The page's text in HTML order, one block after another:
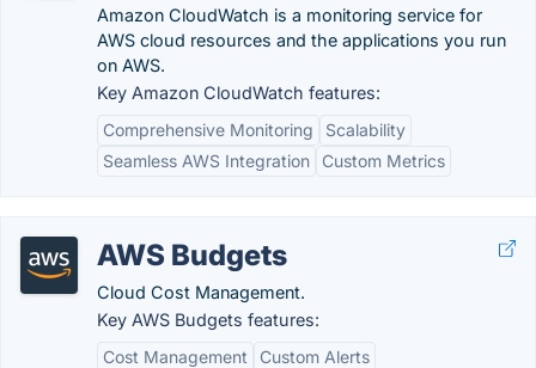
Amazon CloudWatch is a monitoring service for
AWS cloud resources and the applications you run
on AWS.
Key Amazon CloudWatch features:
Comprehensive Monitoring
Scalability
Seamless AWS Integration
Custom Metrics
AWS Budgets
Cloud Cost Management.
Key AWS Budgets features:
Cost Management
Custom Alerts